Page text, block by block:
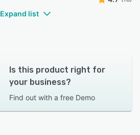
Expand list
Is this product right for
your business?
Find out with a free Demo